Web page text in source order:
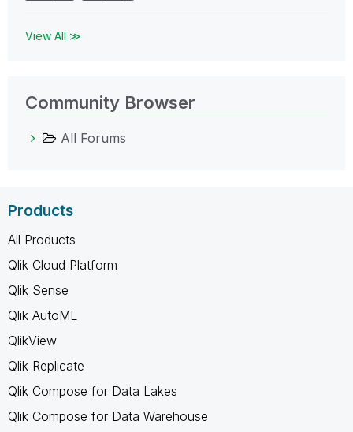
View All ≫
Community Browser
All Forums
Products
All Products
Qlik Cloud Platform
Qlik Sense
Qlik AutoML
QlikView
Qlik Replicate
Qlik Compose for Data Lakes
Qlik Compose for Data Warehouse